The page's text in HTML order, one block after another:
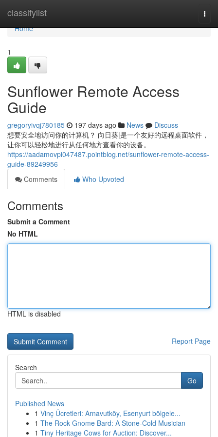
classifylist
Home
Home
1
Sunflower Remote Access
Guide
gregoryivqj780185 197 days ago News
Discuss
想要安全地访问你的计算机？ 向日葵|是一个友好的远程桌面软件，
让你可以轻松地进行从任何地方查看你的设备。
https://aadamovpi047487.pointblog.net/sunflower-remote-access-
guide-89249956
Comments
Who Upvoted
Comments
Submit a Comment
No HTML
HTML is disabled
Report Page
Search
Go
Published News
1 Vinç Ücretleri: Arnavutköy, Esenyurt bölgele...
1 The Rock Gnome Bard: A Stone-Cold Musician
1 Tiny Heritage Cows for Auction: Discover...